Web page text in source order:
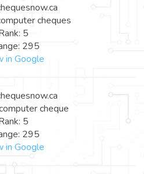
cheques
5
295
in Google
cheque
5
295
in Google